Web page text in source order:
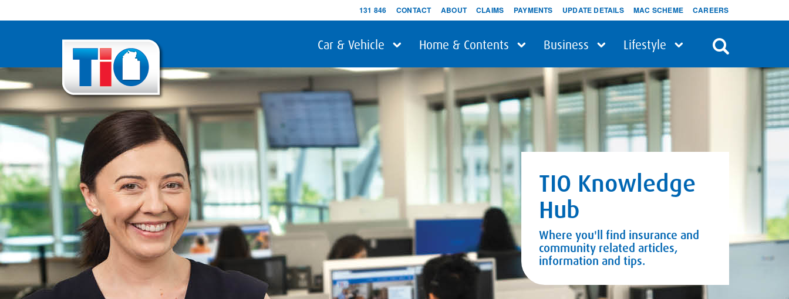
131 846 CONTACT ABOUT CLAIMS PAYMENTS UPDATE DETAILS MAC SCHEME CAREERS
Car & Vehicle Home & Contents Business Lifestyle
TIO Knowledge
Hub
Where you'll find insurance and
community related articles,
information and tips.